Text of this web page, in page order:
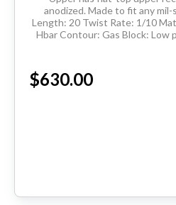
anodized. Made to fit any
Length: 20 Twist Rate: 1/10
Hbar Contour: Gas Block: Low
$630.00